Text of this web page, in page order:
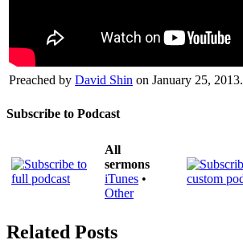
Preached by David Shin on January 25, 2013.
Subscribe to Podcast
All
sermons
iTunes •
Other
Related Posts